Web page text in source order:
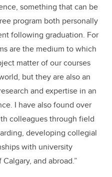
something that can be
program both personally
following graduation. For
are the medium to which
matter of our courses
but they are also an
and expertise in an
I have also found over
colleagues through field
developing collegial
with university
and abroad.”